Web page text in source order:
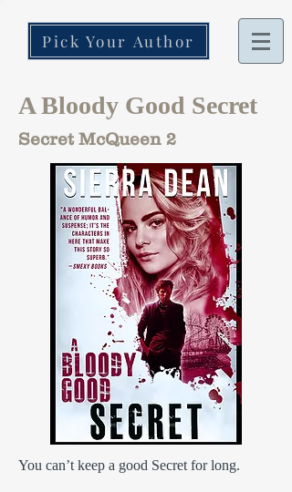
Pick Your Author
A Bloody Good Secret
Secret McQueen 2
You can’t keep a good Secret for long.